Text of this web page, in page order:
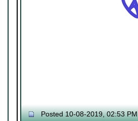
Posted 10-08-2019, 02:53 PM